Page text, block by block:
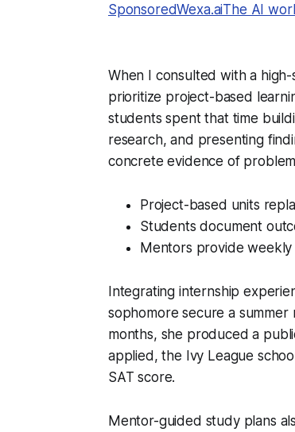
SponsoredWexa.aiThe AI
When I consulted with a
prioritize project-based
students spent that time
research, and presenting
concrete evidence of
Project-based units
Students document
Mentors provide
Integrating internship
sophomore secure a
months, she produced a
applied, the Ivy League
SAT score.
Mentor-guided study plans